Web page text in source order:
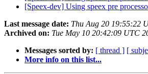
[Speex-dev] Using speex pre
Last message date: Thu Aug 20 19:55:22
Archived on: Tue May 10 20:42:09 UTC
Messages sorted by: [ thread ] [
More info on this list...